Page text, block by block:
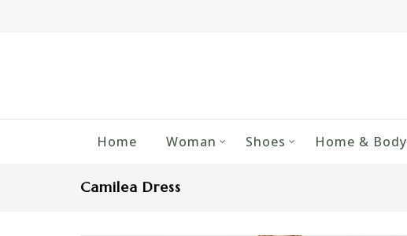
Home Woman Shoes Home & Body
Camilea Dress